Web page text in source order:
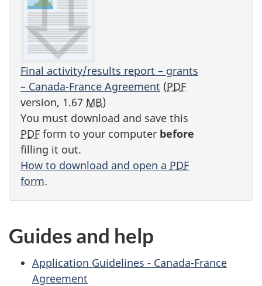
Final activity/results report – grants
– Canada-France Agreement (PDF
version, 1.67 MB)
You must download and save this
PDF form to your computer before
filling it out.
How to download and open a PDF
form.
Guides and help
Application Guidelines - Canada-France
Agreement